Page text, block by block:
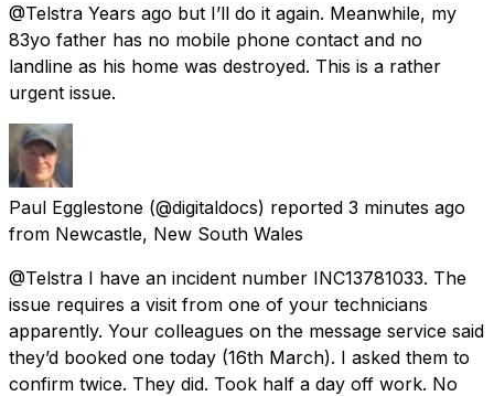
@Telstra Years ago but I’ll do it again. Meanwhile, my
83yo father has no mobile phone contact and no
landline as his home was destroyed. This is a rather
urgent issue.
Paul Egglestone (@digitaldocs) reported 3 minutes ago
from Newcastle, New South Wales
@Telstra I have an incident number INC13781033. The
issue requires a visit from one of your technicians
apparently. Your colleagues on the message service said
they’d booked one today (16th March). I asked them to
confirm twice. They did. Took half a day off work. No